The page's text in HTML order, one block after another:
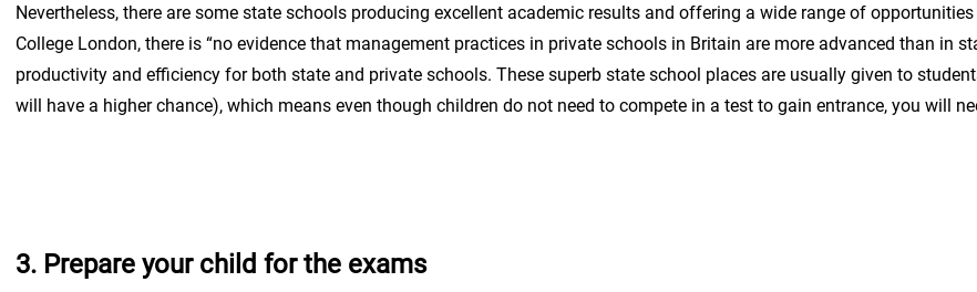
Nevertheless, there are some state schools producing excellent academic results and offering a wide range of
College London, there is “no evidence that management practices in private schools in Britain are more advanced than in
productivity and efficiency for both state and private schools. These superb state school places are usually given to
will have a higher chance), which means even though children do not need to compete in a test to gain entrance, you will
3. Prepare your child for the exams